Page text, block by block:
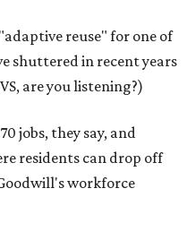
reuse" for one of
shuttered in recent years
are you listening?)
jobs, they say, and
residents can drop off
workforce